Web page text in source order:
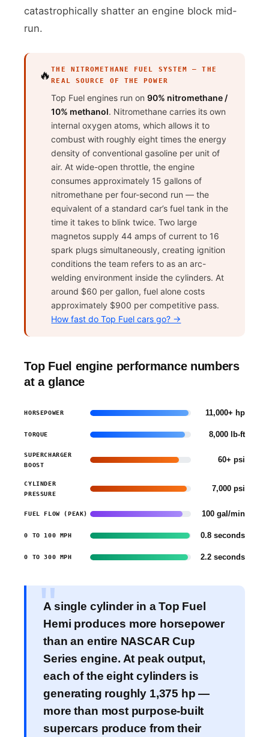
catastrophically shatter an engine block mid-
run.
🔥THE NITROMETHANE FUEL SYSTEM — THE
REAL SOURCE OF THE POWER
Top Fuel engines run on90% nitromethane /
10% methanol. Nitromethane carries its own
internal oxygen atoms, which allows it to
combust with roughly eight times the energy
density of conventional gasoline per unit of
air. At wide-open throttle, the engine
consumes approximately 15 gallons of
nitromethane per four-second run — the
equivalent of a standard car’s fuel tank in the
time it takes to blink twice. Two large
magnetos supply 44 amps of current to 16
spark plugs simultaneously, creating ignition
conditions the team refers to as an arc-
welding environment inside the cylinders. At
around $60 per gallon, fuel alone costs
approximately $900 per competitive pass.
How fast do Top Fuel cars go? →
Top Fuel engine performance numbers
at a glance
HORSEPOWER 11,000+ hp
TORQUE 8,000 lb-ft
SUPERCHARGER
BOOST
60+ psi
CYLINDER
PRESSURE
7,000 psi
FUEL FLOW (PEAK) 100 gal/min
0 TO 100 MPH 0.8 seconds
0 TO 300 MPH 2.2 seconds
A single cylinder in a Top Fuel
Hemi produces more horsepower
than an entire NASCAR Cup
Series engine. At peak output,
each of the eight cylinders is
generating roughly 1,375 hp —
more than most purpose-built
supercars produce from their